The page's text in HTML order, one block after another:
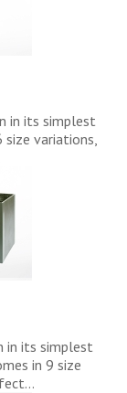
in its simplest
size variations,
in its simplest
in 9 size